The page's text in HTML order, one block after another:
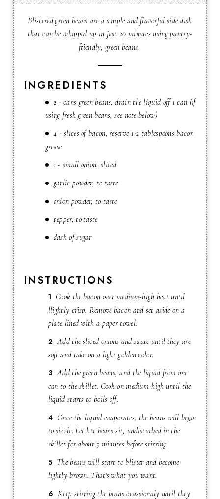
Blistered green beans are a simple and flavorful side dish
that can be whipped up in just 20 minutes using pantry-
friendly, green beans.
INGREDIENTS
2 - cans green beans, drain the liquid off 1 can (if
using fresh green beans, see note below)
4 - slices of bacon, reserve 1-2 tablespoons bacon
grease
1 - small onion, sliced
garlic powder, to taste
onion powder, to taste
pepper, to taste
dash of sugar
INSTRUCTIONS
Cook the bacon over medium-high heat until
llightly crisp. Remove bacon and set aside on a
plate lined with a paper towel.
Add the sliced onions and saute until they are
soft and take on a light golden color.
Add the green beans, and the liquid from one
can to the skillet. Cook on medium-high until the
liquid starts to boils off.
Once the liquid evaporates, the beans will begin
to sizzle. Let hte beans sit, undisturbed in the
skillet for about 5 minutes before stirring.
The beans will start to blister and become
lightly brown. That's what you want.
Keep stirring the beans ocassionaly until they